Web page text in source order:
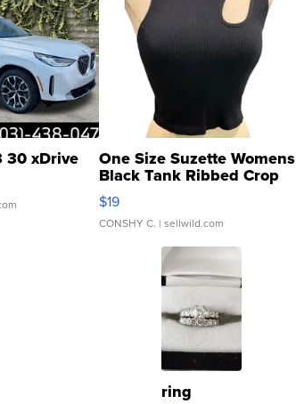
30 xDrive One Size Suzette Womens
Black Tank Ribbed Crop
Asymmetrical ...
$19
CONSHY C. | sellwild.com
ring